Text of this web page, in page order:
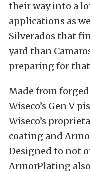
their way into a
applications as
Silverados that
yard than
preparing for
Made from
Wiseco’s Gen V
Wiseco’s
coating and
Designed to not
ArmorPlating